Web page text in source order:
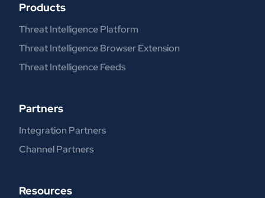
Products
Threat Intelligence Platform
Threat Intelligence Browser Extension
Threat Intelligence Feeds
Partners
Integration Partners
Channel Partners
Resources